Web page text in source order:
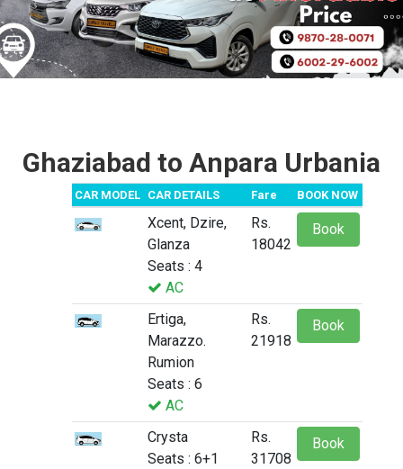
Ghaziabad to Anpara Urbania
CAR MODEL CAR DETAILS Fare BOOK NOW
Xcent, Dzire,
Glanza
Seats : 4
AC
Rs.
18042
Book
Ertiga,
Marazzo.
Rumion
Seats : 6
AC
Rs.
21918
Book
Crysta
Seats : 6+1
Rs.
31708
Book